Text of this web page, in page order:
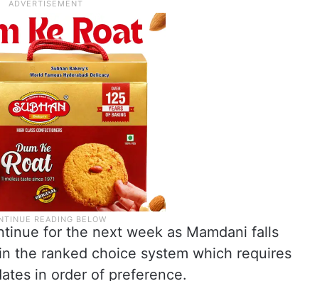
for the next week as Mamdani falls
the ranked choice system which requires
in order of preference.